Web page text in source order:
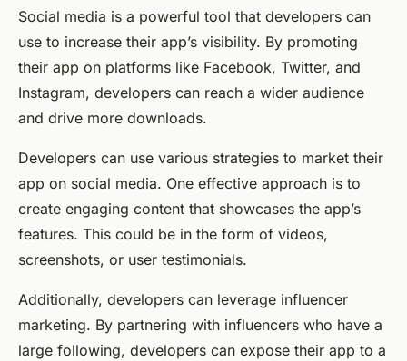
Social media is a powerful tool that developers can
use to increase their app’s visibility. By promoting
their app on platforms like Facebook, Twitter, and
Instagram, developers can reach a wider audience
and drive more downloads.
Developers can use various strategies to market their
app on social media. One effective approach is to
create engaging content that showcases the app’s
features. This could be in the form of videos,
screenshots, or user testimonials.
Additionally, developers can leverage influencer
marketing. By partnering with influencers who have a
large following, developers can expose their app to a